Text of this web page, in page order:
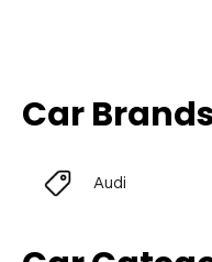
Car
Audi